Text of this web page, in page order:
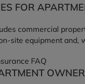
FOR
commercial
site equipment and,
FAQ